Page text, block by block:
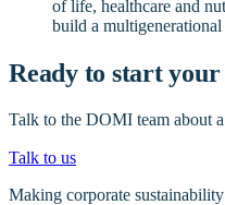
of life, healthcare and
build a
Ready to start
Talk to the DOMI team about
Talk to us
Making corporate